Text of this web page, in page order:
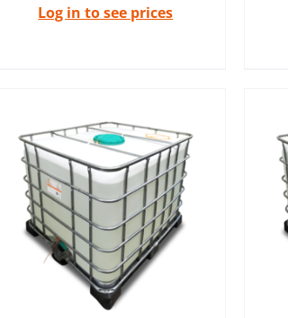
Log in to see prices
Hydrolats (floral waters) are
100% natural products.
DETAILS